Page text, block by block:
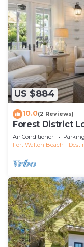
US $884
10.0(2 Reviews)
Forest District
Air Conditioner Parking
Fort Walton Beach -